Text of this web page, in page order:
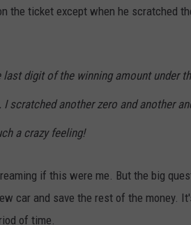
the ticket except when he scratched
digit of the winning amount under
scratched another zero and another
a crazy feeling!
if this were me. But the big
car and save the rest of the money.
of time.